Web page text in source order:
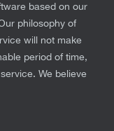
based on our
philosophy of
will not make
period of time,
We believe